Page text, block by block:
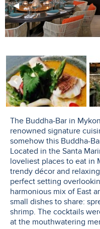
Previous
Slide
◀︎
The Buddha-Bar in
renowned signature
somehow this Buddha-
Located in the Santa
loveliest places to eat in
trendy décor and
perfect setting
harmonious mix of East
small dishes to share:
shrimp. The cocktails
at the mouthwatering